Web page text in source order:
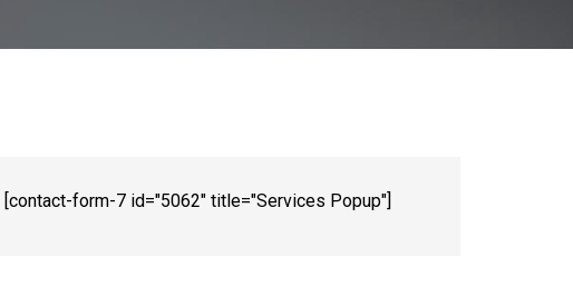
[contact-form-7 id="5062" title="Services Popup"]